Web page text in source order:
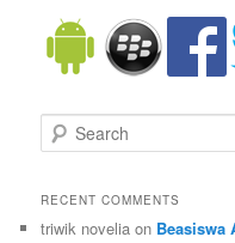
Search
RECENT COMMENTS
triwik novelia on Beasiswa